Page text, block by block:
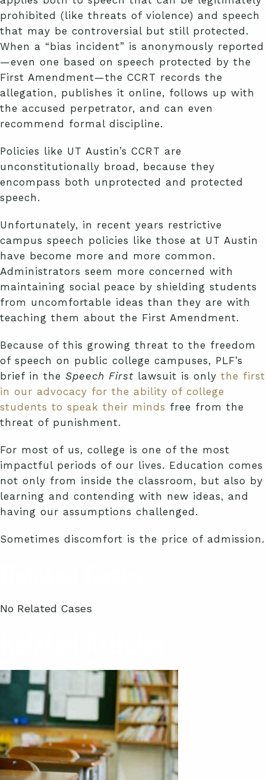
prohibited (like threats of violence) and speech
that may be controversial but still protected.
When a “bias incident” is anonymously reported
—even one based on speech protected by the
First Amendment—the CCRT records the
allegation, publishes it online, follows up with
the accused perpetrator, and can even
recommend formal discipline.
Policies like UT Austin’s CCRT are
unconstitutionally broad, because they
encompass both unprotected and protected
speech.
Unfortunately, in recent years restrictive
campus speech policies like those at UT Austin
have become more and more common.
Administrators seem more concerned with
maintaining social peace by shielding students
from uncomfortable ideas than they are with
teaching them about the First Amendment.
Because of this growing threat to the freedom
of speech on public college campuses, PLF’s
brief in the Speech First lawsuit is only the first
in our advocacy for the ability of college
students to speak their minds free from the
threat of punishment.
For most of us, college is one of the most
impactful periods of our lives. Education comes
not only from inside the classroom, but also by
learning and contending with new ideas, and
having our assumptions challenged.
Sometimes discomfort is the price of admission.
No Related Cases